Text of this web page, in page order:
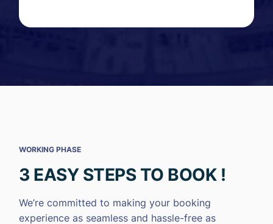
WORKING PHASE
3 EASY STEPS TO BOOK !
We’re committed to making your booking
experience as seamless and hassle-free as